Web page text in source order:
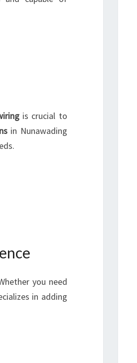
is crucial to
in Nunawading
you need
in adding